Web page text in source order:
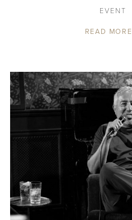
EVENT
READ MORE